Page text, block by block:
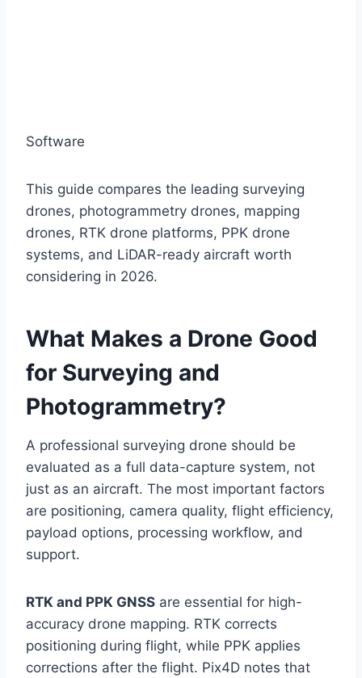
Software
This guide compares the leading surveying
drones, photogrammetry drones, mapping
drones, RTK drone platforms, PPK drone
systems, and LiDAR-ready aircraft worth
considering in 2026.
What Makes a Drone Good
for Surveying and
Photogrammetry?
A professional surveying drone should be
evaluated as a full data-capture system, not
just as an aircraft. The most important factors
are positioning, camera quality, flight efficiency,
payload options, processing workflow, and
support.
RTK and PPK GNSS are essential for high-
accuracy drone mapping. RTK corrects
positioning during flight, while PPK applies
corrections after the flight. Pix4D notes that